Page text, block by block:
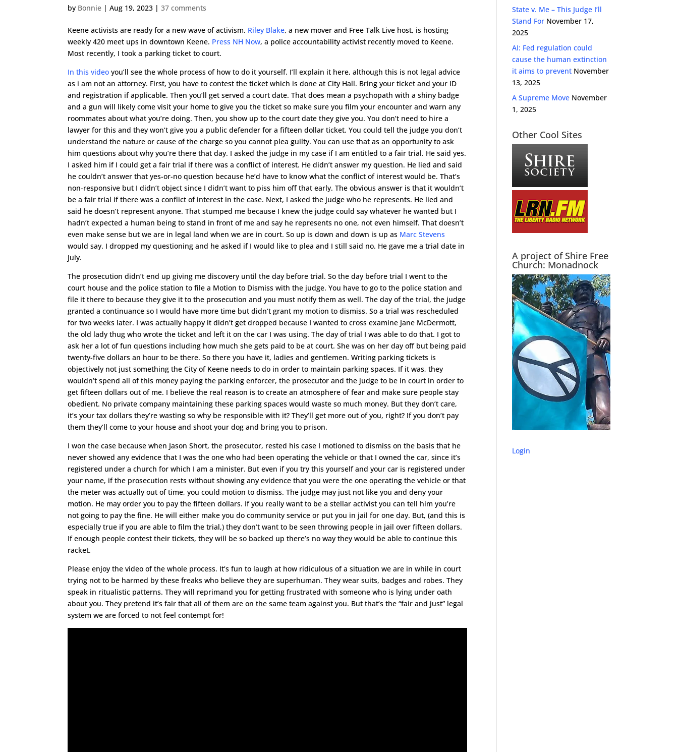
by Bonnie |Aug 19, 2023 |37 comments
Keene activists are ready for a new wave of activism. Riley Blake, a new mover and Free Talk Live host, is hosting
weekly 420 meet ups in downtown Keene. Press NH Now, a police accountability activist recently moved to Keene.
Most recently, I took a parking ticket to court.
In this video you’ll see the whole process of how to do it yourself. I’ll explain it here, although this is not legal advice
as i am not an attorney. First, you have to contest the ticket which is done at City Hall. Bring your ticket and your ID
and registration if applicable. Then you’ll get served a court date. That does mean a psychopath with a shiny badge
and a gun will likely come visit your home to give you the ticket so make sure you film your encounter and warn any
roommates about what you’re doing. Then, you show up to the court date they give you. You don’t need to hire a
lawyer for this and they won’t give you a public defender for a fifteen dollar ticket. You could tell the judge you don’t
understand the nature or cause of the charge so you cannot plea guilty. You can use that as an opportunity to ask
him questions about why you’re there that day. I asked the judge in my case if I am entitled to a fair trial. He said yes.
I asked him if I could get a fair trial if there was a conflict of interest. He didn’t answer my question. He lied and said
he couldn’t answer that yes-or-no question because he’d have to know what the conflict of interest would be. That’s
non-responsive but I didn’t object since I didn’t want to piss him off that early. The obvious answer is that it wouldn’t
be a fair trial if there was a conflict of interest in the case. Next, I asked the judge who he represents. He lied and
said he doesn’t represent anyone. That stumped me because I knew the judge could say whatever he wanted but I
hadn’t expected a human being to stand in front of me and say he represents no one, not even himself. That doesn’t
even make sense but we are in legal land when we are in court. So up is down and down is up as Marc Stevens
would say. I dropped my questioning and he asked if I would like to plea and I still said no. He gave me a trial date in
July.
The prosecution didn’t end up giving me discovery until the day before trial. So the day before trial I went to the
court house and the police station to file a Motion to Dismiss with the judge. You have to go to the police station and
file it there to because they give it to the prosecution and you must notify them as well. The day of the trial, the judge
granted a continuance so I would have more time but didn’t grant my motion to dismiss. So a trial was rescheduled
for two weeks later. I was actually happy it didn’t get dropped because I wanted to cross examine Jane McDermott,
the old lady thug who wrote the ticket and left it on the car I was using. The day of trial I was able to do that. I got to
ask her a lot of fun questions including how much she gets paid to be at court. She was on her day off but being paid
twenty-five dollars an hour to be there. So there you have it, ladies and gentlemen. Writing parking tickets is
objectively not just something the City of Keene needs to do in order to maintain parking spaces. If it was, they
wouldn’t spend all of this money paying the parking enforcer, the prosecutor and the judge to be in court in order to
get fifteen dollars out of me. I believe the real reason is to create an atmosphere of fear and make sure people stay
obedient. No private company maintaining these parking spaces would waste so much money. But they don’t care,
it’s your tax dollars they’re wasting so why be responsible with it? They’ll get more out of you, right? If you don’t pay
them they’ll come to your house and shoot your dog and bring you to prison.
I won the case because when Jason Short, the prosecutor, rested his case I motioned to dismiss on the basis that he
never showed any evidence that I was the one who had been operating the vehicle or that I owned the car, since it’s
registered under a church for which I am a minister. But even if you try this yourself and your car is registered under
your name, if the prosecution rests without showing any evidence that you were the one operating the vehicle or that
the meter was actually out of time, you could motion to dismiss. The judge may just not like you and deny your
motion. He may order you to pay the fifteen dollars. If you really want to be a stellar activist you can tell him you’re
not going to pay the fine. He will either make you do community service or put you in jail for one day. But, (and this is
especially true if you are able to film the trial,) they don’t want to be seen throwing people in jail over fifteen dollars.
If enough people contest their tickets, they will be so backed up there’s no way they would be able to continue this
racket.
Please enjoy the video of the whole process. It’s fun to laugh at how ridiculous of a situation we are in while in court
trying not to be harmed by these freaks who believe they are superhuman. They wear suits, badges and robes. They
speak in ritualistic patterns. They will reprimand you for getting frustrated with someone who is lying under oath
about you. They pretend it’s fair that all of them are on the same team against you. But that’s the “fair and just” legal
system we are forced to not feel contempt for!
State v. Me – This Judge I’ll
Stand For November 17,
2025
AI: Fed regulation could
cause the human extinction
it aims to prevent November
13, 2025
A Supreme Move November
1, 2025
Other Cool Sites
A project of Shire Free
Church: Monadnock
Login